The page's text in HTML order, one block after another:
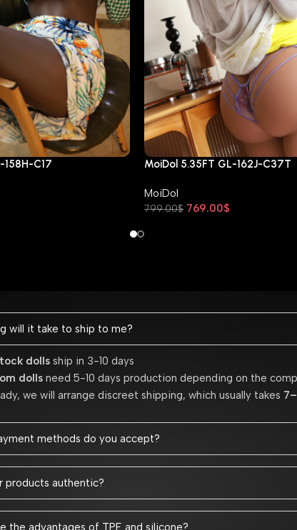
C17 MoiDol 5.35FT GL-162J-C37T
MoiDol
799.00$ 769.00$
will it take to ship to me?
dollsship in 3-10 days
dollsneed 5-10 days production depending on the
we will arrange discreet shipping, which usually takes
methods do you accept?
products authentic?
the advantages of TPE and silicone?